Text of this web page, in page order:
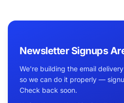
Newsletter Signups
We're building the email
so we can do it properly —
Check back soon.